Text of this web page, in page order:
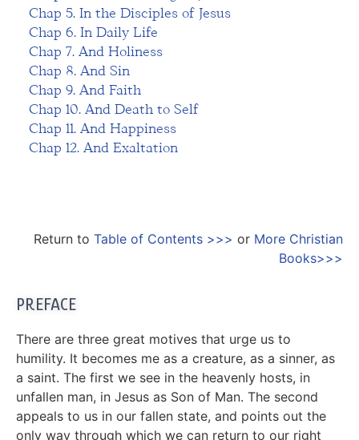
Chap 5. In the Disciples of Jesus
Chap 6. In Daily Life
Chap 7. And Holiness
Chap 8. And Sin
Chap 9. And Faith
Chap 10. And Death to Self
Chap 11. And Happiness
Chap 12. And Exaltation
Return to Table of Contents >>> or More Christian
Books>>>
PREFACE
There are three great motives that urge us to
humility. It becomes me as a creature, as a sinner, as
a saint. The first we see in the heavenly hosts, in
unfallen man, in Jesus as Son of Man. The second
appeals to us in our fallen state, and points out the
only way through which we can return to our right